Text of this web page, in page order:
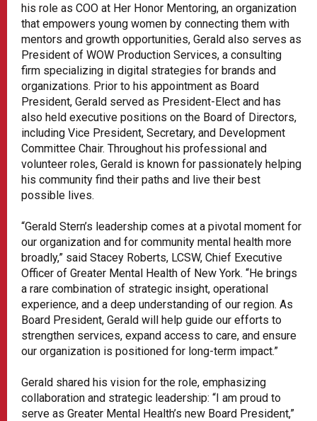
his role as COO at Her Honor Mentoring, an organization
that empowers young women by connecting them with
mentors and growth opportunities, Gerald also serves as
President of WOW Production Services, a consulting
firm specializing in digital strategies for brands and
organizations. Prior to his appointment as Board
President, Gerald served as President-Elect and has
also held executive positions on the Board of Directors,
including Vice President, Secretary, and Development
Committee Chair. Throughout his professional and
volunteer roles, Gerald is known for passionately helping
his community find their paths and live their best
possible lives.
“Gerald Stern’s leadership comes at a pivotal moment for
our organization and for community mental health more
broadly,” said Stacey Roberts, LCSW, Chief Executive
Officer of Greater Mental Health of New York. “He brings
a rare combination of strategic insight, operational
experience, and a deep understanding of our region. As
Board President, Gerald will help guide our efforts to
strengthen services, expand access to care, and ensure
our organization is positioned for long-term impact.”
Gerald shared his vision for the role, emphasizing
collaboration and strategic leadership: “I am proud to
serve as Greater Mental Health’s new Board President,”